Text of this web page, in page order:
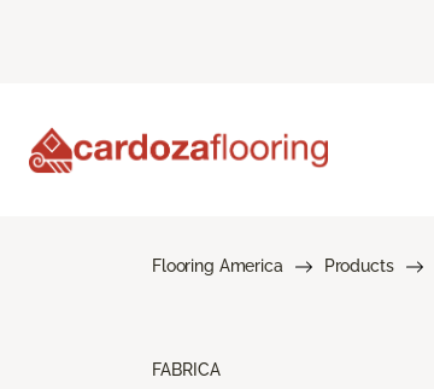
Flooring America Products
FABRICA